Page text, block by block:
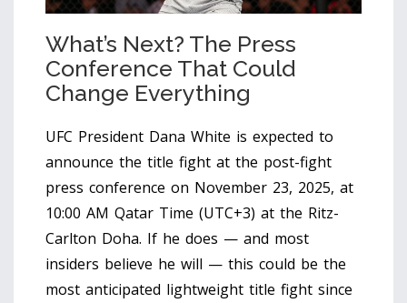
What’s Next? The Press
Conference That Could
Change Everything
UFC President Dana White is expected to
announce the title fight at the post-fight
press conference on November 23, 2025, at
10:00 AM Qatar Time (UTC+3) at the Ritz-
Carlton Doha. If he does — and most
insiders believe he will — this could be the
most anticipated lightweight title fight since